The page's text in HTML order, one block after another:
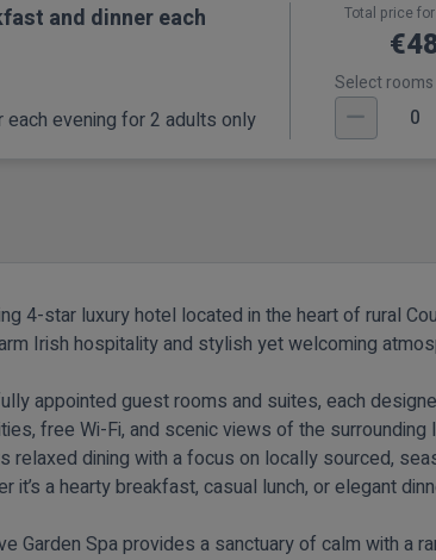
and dinner each
evening for 2 adults only
Total price
Select
0
4-star luxury hotel located in the heart of rural
Irish hospitality and stylish yet welcoming
appointed guest rooms and suites, each
free Wi-Fi, and scenic views of the
relaxed dining with a focus on locally sourced,
it’s a hearty breakfast, casual lunch, or elegant
Garden Spa provides a sanctuary of calm with a